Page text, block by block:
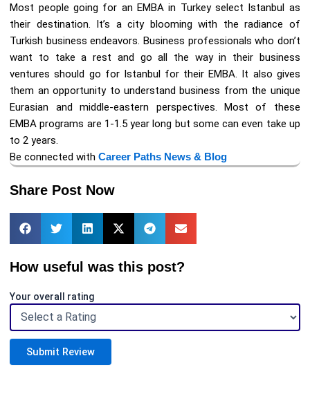
Most people going for an EMBA in Turkey select Istanbul as
their destination. It’s a city blooming with the radiance of
Turkish business endeavors. Business professionals who don’t
want to take a rest and go all the way in their business
ventures should go for Istanbul for their EMBA. It also gives
them an opportunity to understand business from the unique
Eurasian and middle-eastern perspectives. Most of these
EMBA programs are 1-1.5 year long but some can even take up
to 2 years.
Be connected withCareer Paths News & Blog
Share Post Now
How useful was this post?
Your overall rating
Submit Review